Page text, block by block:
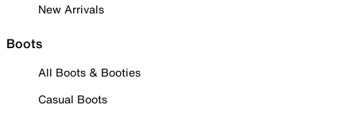
New Arrivals
Boots
All Boots & Booties
Casual Boots